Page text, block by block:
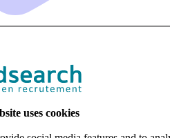
uses cookies